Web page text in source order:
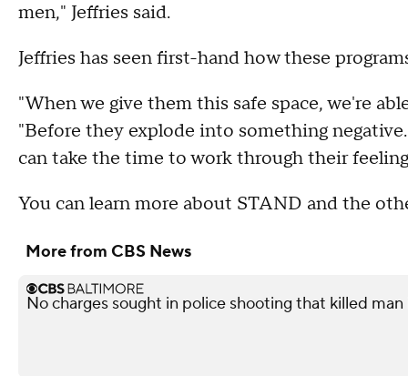
men," Jeffries said.
Jeffries has seen first-hand how these
"When we give them this safe space, we're
"Before they explode into something
can take the time to work through their
You can learn more about STAND and the
More from CBS News
No charges sought in police shooting that killed man